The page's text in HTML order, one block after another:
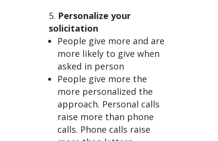
Personalize your
solicitation
People give more and are
more likely to give when
asked in person
People give more the
more personalized the
approach. Personal calls
raise more than phone
calls. Phone calls raise